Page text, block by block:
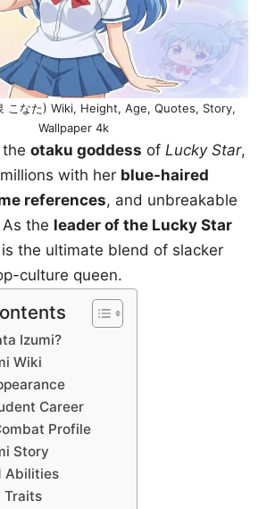
こなた) Wiki, Height, Age, Quotes, Story,
Wallpaper 4k
otaku goddess of Lucky Star,
with her blue-haired
references, and unbreakable
the leader of the Lucky Star
is the ultimate blend of slacker
culture queen.
Izumi?
Wiki
Career
Profile
Story
Abilities
Traits